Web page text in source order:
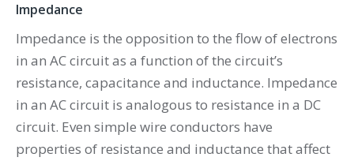
Impedance
Impedance is the opposition to the flow of electrons
in an AC circuit as a function of the circuit’s
resistance, capacitance and inductance. Impedance
in an AC circuit is analogous to resistance in a DC
circuit. Even simple wire conductors have
properties of resistance and inductance that affect